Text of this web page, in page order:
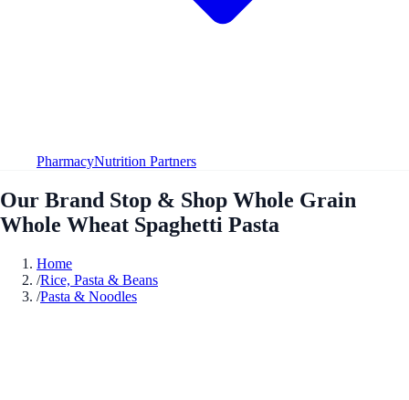
PharmacyNutrition Partners
Our Brand Stop & Shop Whole Grain
Whole Wheat Spaghetti Pasta
Home
/Rice, Pasta & Beans
/Pasta & Noodles